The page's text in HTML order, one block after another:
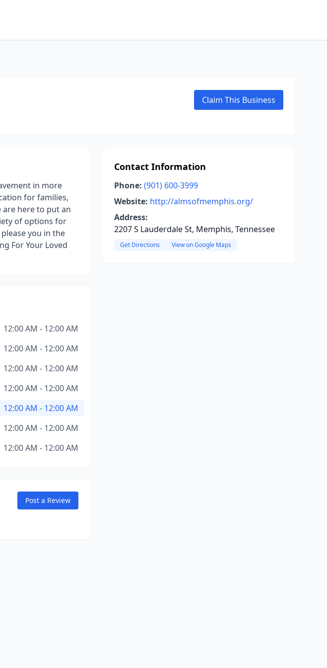
Claim This Business
in more
for families,
here to put an
of options for
you in the
For Your Loved
12:00 AM - 12:00 AM
12:00 AM - 12:00 AM
12:00 AM - 12:00 AM
12:00 AM - 12:00 AM
12:00 AM - 12:00 AM
12:00 AM - 12:00 AM
12:00 AM - 12:00 AM
Post a Review
Contact Information
Phone: (901) 600-3999
Website: http://almsofmemphis.org/
Address:
2207 S Lauderdale St, Memphis, Tennessee
Get Directions View on Google Maps